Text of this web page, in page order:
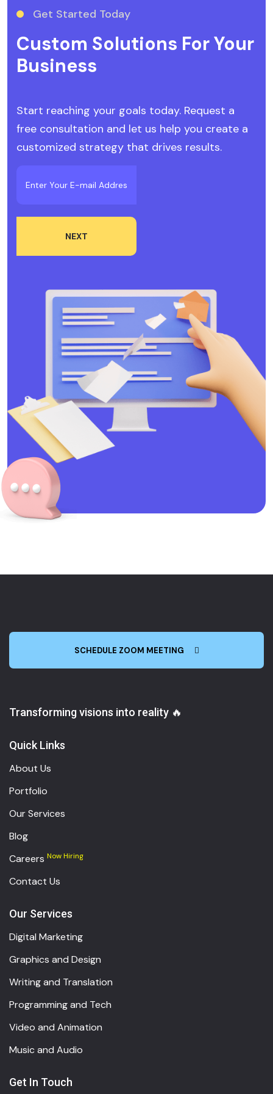
Get Started Today
Custom Solutions For Your
Business
Start reaching your goals today. Request a
free consultation and let us help you create a
customized strategy that drives results.
NEXT
SCHEDULE ZOOM MEETING
Transforming visions into reality 🔥
Quick Links
About Us
Portfolio
Our Services
Blog
Careers Now Hiring
Contact Us
Our Services
Digital Marketing
Graphics and Design
Writing and Translation
Programming and Tech
Video and Animation
Music and Audio
Get In Touch